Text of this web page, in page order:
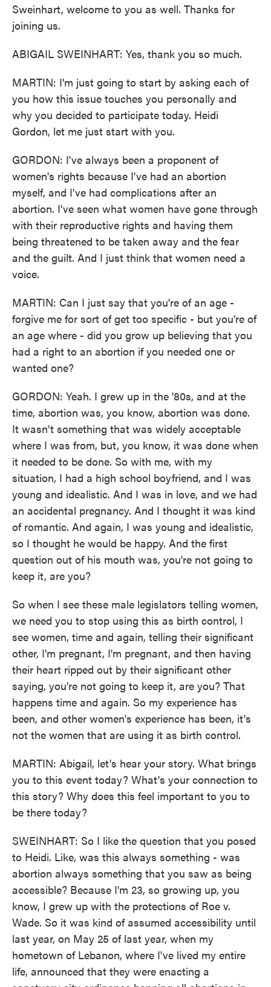
Sweinhart, welcome to you as well. Thanks for
joining us.
ABIGAIL SWEINHART: Yes, thank you so much.
MARTIN: I'm just going to start by asking each of
you how this issue touches you personally and
why you decided to participate today. Heidi
Gordon, let me just start with you.
GORDON: I've always been a proponent of
women's rights because I've had an abortion
myself, and I've had complications after an
abortion. I've seen what women have gone through
with their reproductive rights and having them
being threatened to be taken away and the fear
and the guilt. And I just think that women need a
voice.
MARTIN: Can I just say that you're of an age -
forgive me for sort of get too specific - but you're of
an age where - did you grow up believing that you
had a right to an abortion if you needed one or
wanted one?
GORDON: Yeah. I grew up in the '80s, and at the
time, abortion was, you know, abortion was done.
It wasn't something that was widely acceptable
where I was from, but, you know, it was done when
it needed to be done. So with me, with my
situation, I had a high school boyfriend, and I was
young and idealistic. And I was in love, and we had
an accidental pregnancy. And I thought it was kind
of romantic. And again, I was young and idealistic,
so I thought he would be happy. And the first
question out of his mouth was, you're not going to
keep it, are you?
So when I see these male legislators telling women,
we need you to stop using this as birth control, I
see women, time and again, telling their significant
other, I'm pregnant, I'm pregnant, and then having
their heart ripped out by their significant other
saying, you're not going to keep it, are you? That
happens time and again. So my experience has
been, and other women's experience has been, it's
not the women that are using it as birth control.
MARTIN: Abigail, let's hear your story. What brings
you to this event today? What's your connection to
this story? Why does this feel important to you to
be there today?
SWEINHART: So I like the question that you posed
to Heidi. Like, was this always something - was
abortion always something that you saw as being
accessible? Because I'm 23, so growing up, you
know, I grew up with the protections of Roe v.
Wade. So it was kind of assumed accessibility until
last year, on May 25 of last year, when my
hometown of Lebanon, where I've lived my entire
life, announced that they were enacting a